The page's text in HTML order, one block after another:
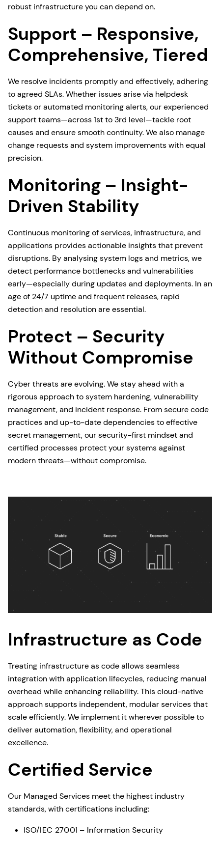
robust infrastructure you can depend on.
Support – Responsive,
Comprehensive, Tiered
We resolve incidents promptly and effectively, adhering
to agreed SLAs. Whether issues arise via helpdesk
tickets or automated monitoring alerts, our experienced
support teams—across 1st to 3rd level—tackle root
causes and ensure smooth continuity. We also manage
change requests and system improvements with equal
precision.
Monitoring – Insight-
Driven Stability
Continuous monitoring of services, infrastructure, and
applications provides actionable insights that prevent
disruptions. By analysing system logs and metrics, we
detect performance bottlenecks and vulnerabilities
early—especially during updates and deployments. In an
age of 24/7 uptime and frequent releases, rapid
detection and resolution are essential.
Protect – Security
Without Compromise
Cyber threats are evolving. We stay ahead with a
rigorous approach to system hardening, vulnerability
management, and incident response. From secure code
practices and up-to-date dependencies to effective
secret management, our security-first mindset and
certified processes protect your systems against
modern threats—without compromise.
Infrastructure as Code
Treating infrastructure as code allows seamless
integration with application lifecycles, reducing manual
overhead while enhancing reliability. This cloud-native
approach supports independent, modular services that
scale efficiently. We implement it wherever possible to
deliver automation, flexibility, and operational
excellence.
Certified Service
Our Managed Services meet the highest industry
standards, with certifications including:
ISO/IEC 27001 – Information Security